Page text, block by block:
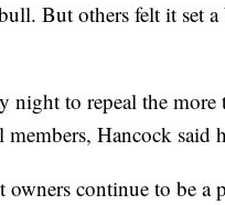
But others felt it set a
to repeal the more
Hancock said
continue to be a